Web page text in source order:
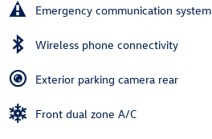
Emergency communication system
Wireless phone connectivity
Exterior parking camera rear
Front dual zone A/C